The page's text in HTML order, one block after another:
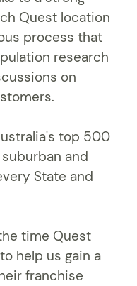
Quest location
process that
research
on
top 500
and
State and
time Quest
help us gain a
franchise